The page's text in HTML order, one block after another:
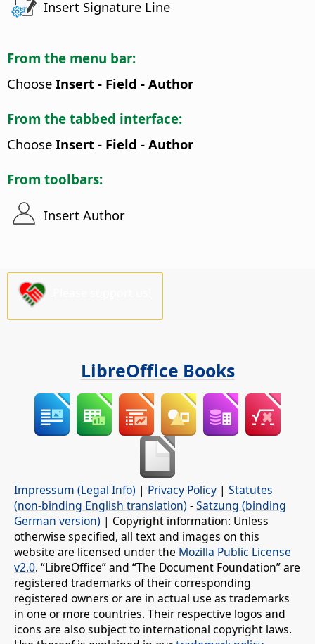
Insert Signature Line
From the menu bar:
Choose Insert - Field - Author
From the tabbed interface:
Choose Insert - Field - Author
From toolbars:
Insert Author
LibreOffice Books
Impressum (Legal Info) | Privacy Policy | Statutes
(non-binding English translation) -Satzung (binding
German version) | Copyright information: Unless
otherwise specified, all text and images on this
website are licensed under the Mozilla Public License
v2.0. “LibreOffice” and “The Document Foundation” are
registered trademarks of their corresponding
registered owners or are in actual use as trademarks
in one or more countries. Their respective logos and
icons are also subject to international copyright laws.